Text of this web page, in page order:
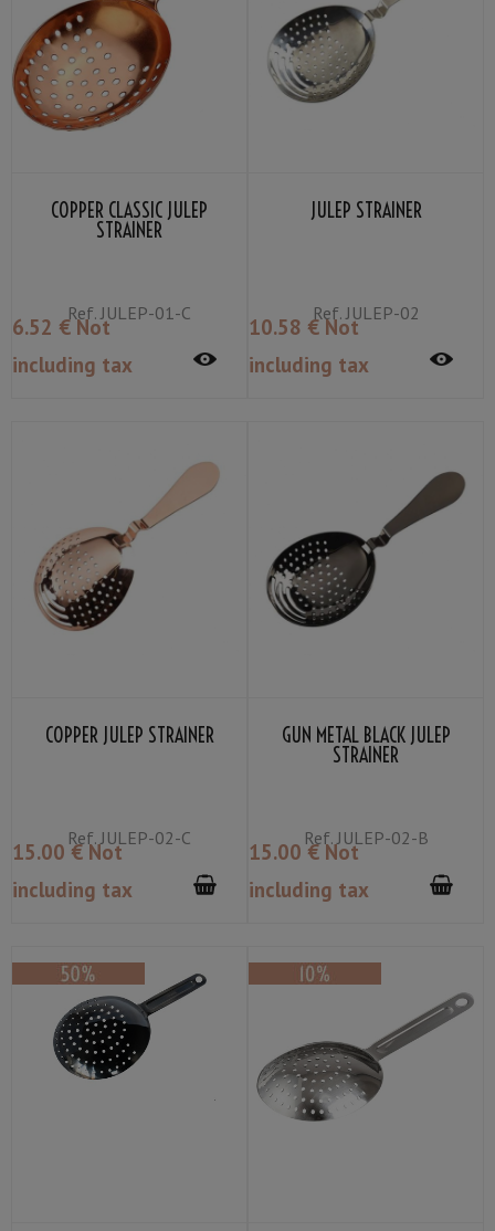
COPPER CLASSIC JULEP
STRAINER
Ref. JULEP-01-C
6.52 € Not
including tax
JULEP STRAINER
Ref.JULEP-02
10.58 € Not
including tax
COPPER JULEP STRAINER
Ref. JULEP-02-C
15.00 € Not
including tax
GUN METAL BLACK JULEP
STRAINER
Ref.JULEP-02-B
15.00 € Not
including tax